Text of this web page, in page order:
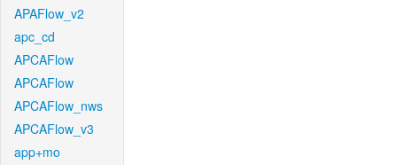
APAFlow_v2
apc_cd
APCAFlow
APCAFlow
APCAFlow_nws
APCAFlow_v3
app+mo